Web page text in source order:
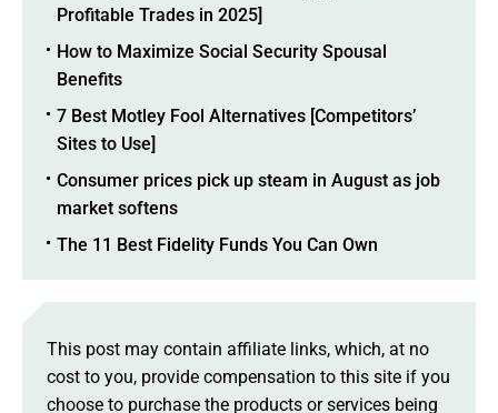
Profitable Trades in 2025]
How to Maximize Social Security Spousal
Benefits
7 Best Motley Fool Alternatives [Competitors’
Sites to Use]
Consumer prices pick up steam in August as job
market softens
The 11 Best Fidelity Funds You Can Own
This post may contain affiliate links, which, at no
cost to you, provide compensation to this site if you
choose to purchase the products or services being